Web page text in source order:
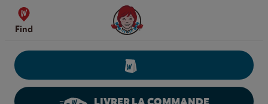
Skip to content
Find
Wendy's Website Home